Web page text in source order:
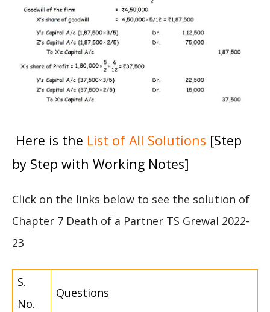
Here is the List of All Solutions [Step
by Step with Working Notes]
Click on the links below to see the solution of
Chapter 7 Death of a Partner TS Grewal 2022-
23
S.
No.
Questions